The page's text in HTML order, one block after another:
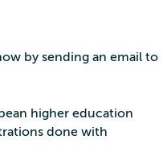
by sending an email to
higher education
done with